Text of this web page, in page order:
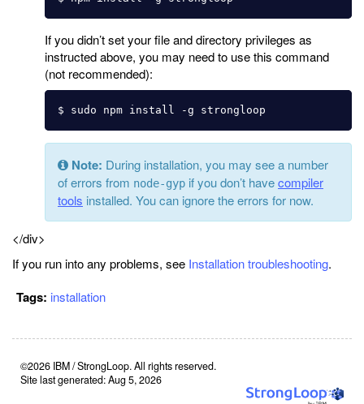
If you didn’t set your file and directory privileges as
instructed above, you may need to use this command
(not recommended):
Note: During installation, you may see a number
of errors from node-gyp if you don’t havecompiler
tools installed. You can ignore the errors for now.
</div>
If you run into any problems, see Installation troubleshooting.
Tags: installation
©2026 IBM / StrongLoop. All rights reserved.
Site last generated: Aug 5, 2026